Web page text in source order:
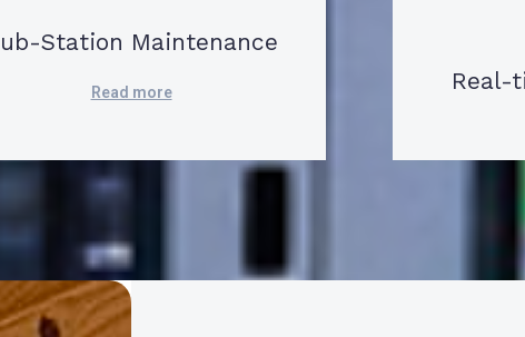
Station Maintenance
Read more Real-